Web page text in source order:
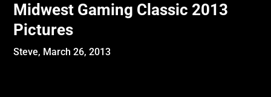
Midwest Gaming Classic 2013
Pictures
Steve, March 26, 2013